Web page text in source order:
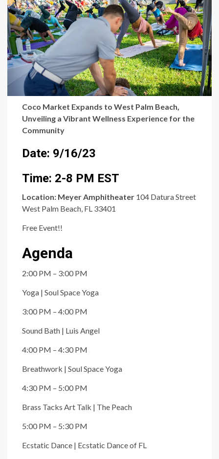
Coco Market Expands to West Palm Beach,
Unveiling a Vibrant Wellness Experience for the
Community
Date: 9/16/23
Time: 2-8 PM EST
Location: Meyer Amphitheater 104 Datura Street
West Palm Beach, FL 33401
Free Event!!
Agenda
2:00 PM – 3:00 PM
Yoga | Soul Space Yoga
3:00 PM – 4:00 PM
Sound Bath | Luis Angel
4:00 PM – 4:30 PM
Breathwork | Soul Space Yoga
4:30 PM – 5:00 PM
Brass Tacks Art Talk | The Peach
5:00 PM – 5:30 PM
Ecstatic Dance | Ecstatic Dance of FL